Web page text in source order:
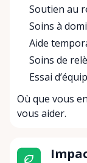
Soutien au
Soins à
Aide
Soins de
Essai
Où que vous
vous aider.